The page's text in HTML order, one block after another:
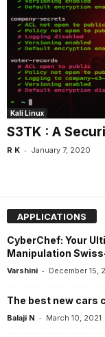
Kali Linux
S3TK : A
R K - January 7, 2020
APPLICATIONS
CyberChef: Your
Manipulation
Varshini - December 15,
The best new cars
Balaji N - March 10, 2021